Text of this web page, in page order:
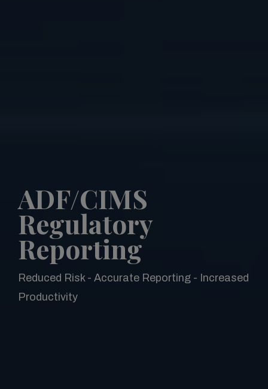
ADF/CIMS
Regulatory
Reporting
Reduced Risk - Accurate Reporting - Increased
Productivity